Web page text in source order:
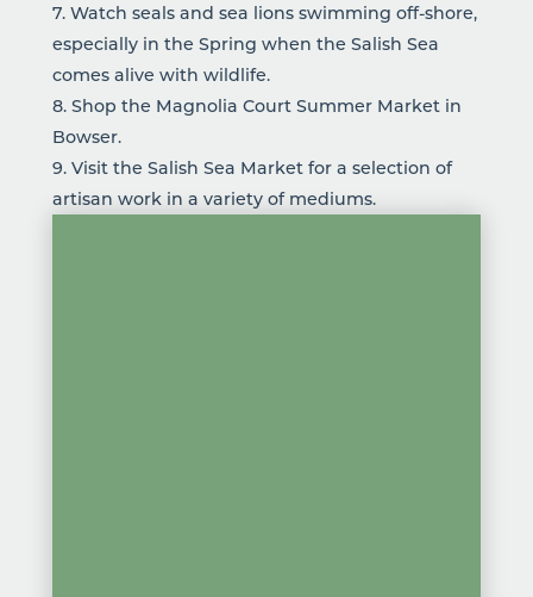
7. Watch seals and sea lions swimming off-shore,
especially in the Spring when the Salish Sea
comes alive with wildlife.
8. Shop the Magnolia Court Summer Market in
Bowser.
9. Visit the Salish Sea Marketfor a selection of
artisan work in a variety of mediums.